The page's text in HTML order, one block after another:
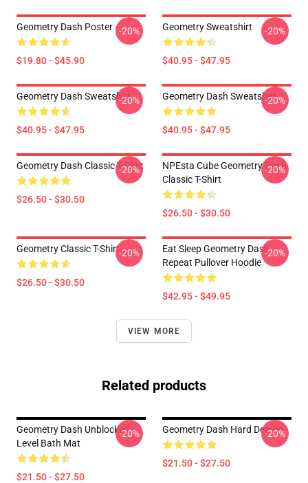
Geometry Dash Poster
$19.80 - $45.90
-20% Geometry Sweatshirt
$40.95 - $47.95
-20%
Geometry Dash Sweatshirt
$40.95 - $47.95
-20% Geometry Dash Sweatshirt
$40.95 - $47.95
-20%
Geometry Dash Classic T-Shirt
$26.50 - $30.50
-20%
NPEsta Cube Geometry Dash
Classic T-Shirt
$26.50 - $30.50
-20%
Geometry Classic T-Shirt
$26.50 - $30.50
-20%
Eat Sleep Geometry Dash
Repeat Pullover Hoodie
$42.95 - $49.95
-20%
VIEW MORE
Related products
Geometry Dash Unblocked
Level Bath Mat
$21.50 - $27.50
-20% Geometry Dash Hard Demon
$21.50 - $27.50
-20%